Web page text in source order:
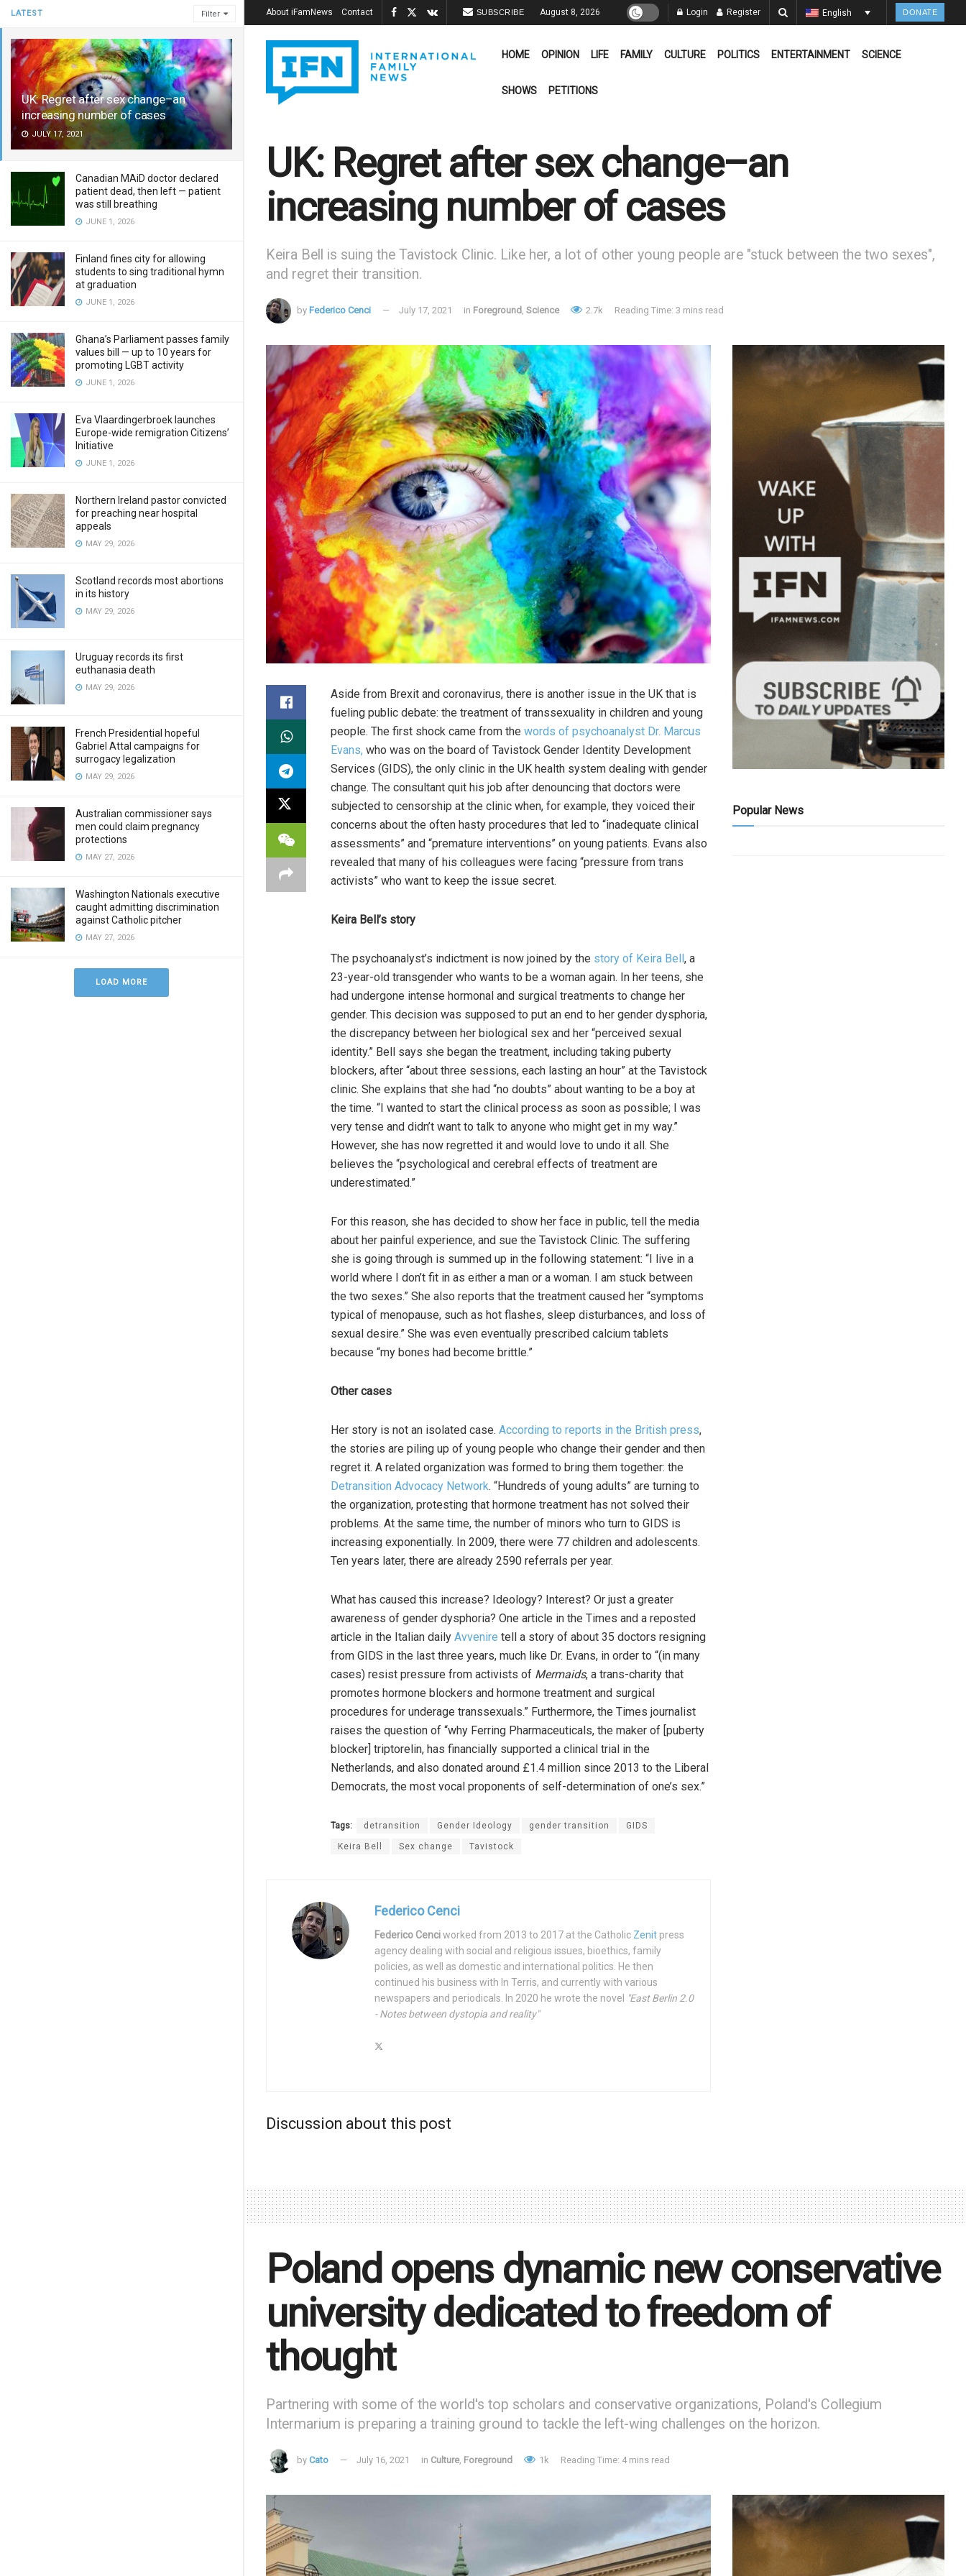
LATEST Filter
UK: Regret after sex change–an
increasing number of cases
JULY 17, 2021
Canadian MAiD doctor declared
patient dead, then left — patient
was still breathing
JUNE 1, 2026
Finland fines city for allowing
students to sing traditional hymn
at graduation
JUNE 1, 2026
Ghana’s Parliament passes family
values bill — up to 10 years for
promoting LGBT activity
JUNE 1, 2026
Eva Vlaardingerbroek launches
Europe-wide remigration Citizens’
Initiative
JUNE 1, 2026
Northern Ireland pastor convicted
for preaching near hospital
appeals
MAY 29, 2026
Scotland records most abortions
in its history
MAY 29, 2026
Uruguay records its first
euthanasia death
MAY 29, 2026
French Presidential hopeful
Gabriel Attal campaigns for
surrogacy legalization
MAY 29, 2026
Australian commissioner says
men could claim pregnancy
protections
MAY 27, 2026
Washington Nationals executive
caught admitting discrimination
against Catholic pitcher
MAY 27, 2026
LOAD MORE
About iFamNews Contact SUBSCRIBE August 8, 2026 Login Register English DONATE
HOME OPINION LIFE FAMILY CULTURE POLITICS ENTERTAINMENT SCIENCE
SHOWS PETITIONS
UK: Regret after sex change–an
increasing number of cases
Keira Bell is suing the Tavistock Clinic. Like her, a lot of other young people are "stuck between the two sexes",
and regret their transition.
by Federico Cenci July 17, 2021 in Foreground , Science 2.7k Reading Time: 3 mins read
Aside from Brexit and coronavirus, there is another issue in the UK that is
fueling public debate: the treatment of transsexuality in children and young
people. The first shock came from the words of psychoanalyst Dr. Marcus
Evans, who was on the board of Tavistock Gender Identity Development
Services (GIDS), the only clinic in the UK health system dealing with gender
change. The consultant quit his job after denouncing that doctors were
subjected to censorship at the clinic when, for example, they voiced their
concerns about the often hasty procedures that led to “inadequate clinical
assessments” and “premature interventions” on young patients. Evans also
revealed that many of his colleagues were facing “pressure from trans
activists” who want to keep the issue secret.
Keira Bell’s story
The psychoanalyst’s indictment is now joined by the story of Keira Bell, a
23-year-old transgender who wants to be a woman again. In her teens, she
had undergone intense hormonal and surgical treatments to change her
gender. This decision was supposed to put an end to her gender dysphoria,
the discrepancy between her biological sex and her “perceived sexual
identity.” Bell says she began the treatment, including taking puberty
blockers, after “about three sessions, each lasting an hour” at the Tavistock
clinic. She explains that she had “no doubts” about wanting to be a boy at
the time. “I wanted to start the clinical process as soon as possible; I was
very tense and didn’t want to talk to anyone who might get in my way.”
However, she has now regretted it and would love to undo it all. She
believes the “psychological and cerebral effects of treatment are
underestimated.”
For this reason, she has decided to show her face in public, tell the media
about her painful experience, and sue the Tavistock Clinic. The suffering
she is going through is summed up in the following statement: “I live in a
world where I don’t fit in as either a man or a woman. I am stuck between
the two sexes.” She also reports that the treatment caused her “symptoms
typical of menopause, such as hot flashes, sleep disturbances, and loss of
sexual desire.” She was even eventually prescribed calcium tablets
because “my bones had become brittle.”
Other cases
Her story is not an isolated case. According to reports in the British press,
the stories are piling up of young people who change their gender and then
regret it. A related organization was formed to bring them together: the
Detransition Advocacy Network. “Hundreds of young adults” are turning to
the organization, protesting that hormone treatment has not solved their
problems. At the same time, the number of minors who turn to GIDS is
increasing exponentially. In 2009, there were 77 children and adolescents.
Ten years later, there are already 2590 referrals per year.
What has caused this increase? Ideology? Interest? Or just a greater
awareness of gender dysphoria? One article in the Times and a reposted
article in the Italian daily Avvenire tell a story of about 35 doctors resigning
from GIDS in the last three years, much like Dr. Evans, in order to “(in many
cases) resist pressure from activists of Mermaids, a trans-charity that
promotes hormone blockers and hormone treatment and surgical
procedures for underage transsexuals.” Furthermore, the Times journalist
raises the question of “why Ferring Pharmaceuticals, the maker of [puberty
blocker] triptorelin, has financially supported a clinical trial in the
Netherlands, and also donated around £1.4 million since 2013 to the Liberal
Democrats, the most vocal proponents of self-determination of one’s sex.”
Tags: detransition Gender Ideology gender transition GIDS
Keira Bell Sex change Tavistock
Federico Cenci
Federico Cenciworked from 2013 to 2017 at the Catholic Zenit press
agency dealing with social and religious issues, bioethics, family
policies, as well as domestic and international politics. He then
continued his business with In Terris, and currently with various
newspapers and periodicals. In 2020 he wrote the novel
"East Berlin 2.0
- Notes between dystopia and reality"
Discussion about this post
Popular News
Poland opens dynamic new conservative
university dedicated to freedom of
thought
Partnering with some of the world's top scholars and conservative organizations, Poland's Collegium
Intermarium is preparing a training ground to tackle the left-wing challenges on the horizon.
by Cato July 16, 2021 in Culture, Foreground 1k Reading Time: 4 mins read